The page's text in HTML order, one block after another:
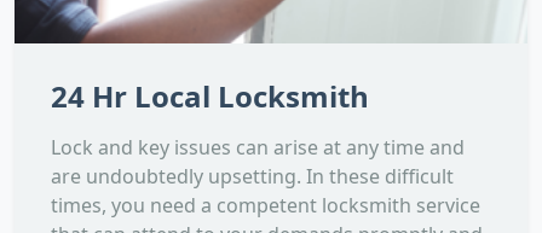
24 Hr Local Locksmith
Lock and key issues can arise at any time and
are undoubtedly upsetting. In these difficult
times, you need a competent locksmith service